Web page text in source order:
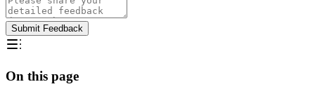
Submit Feedback
On this page